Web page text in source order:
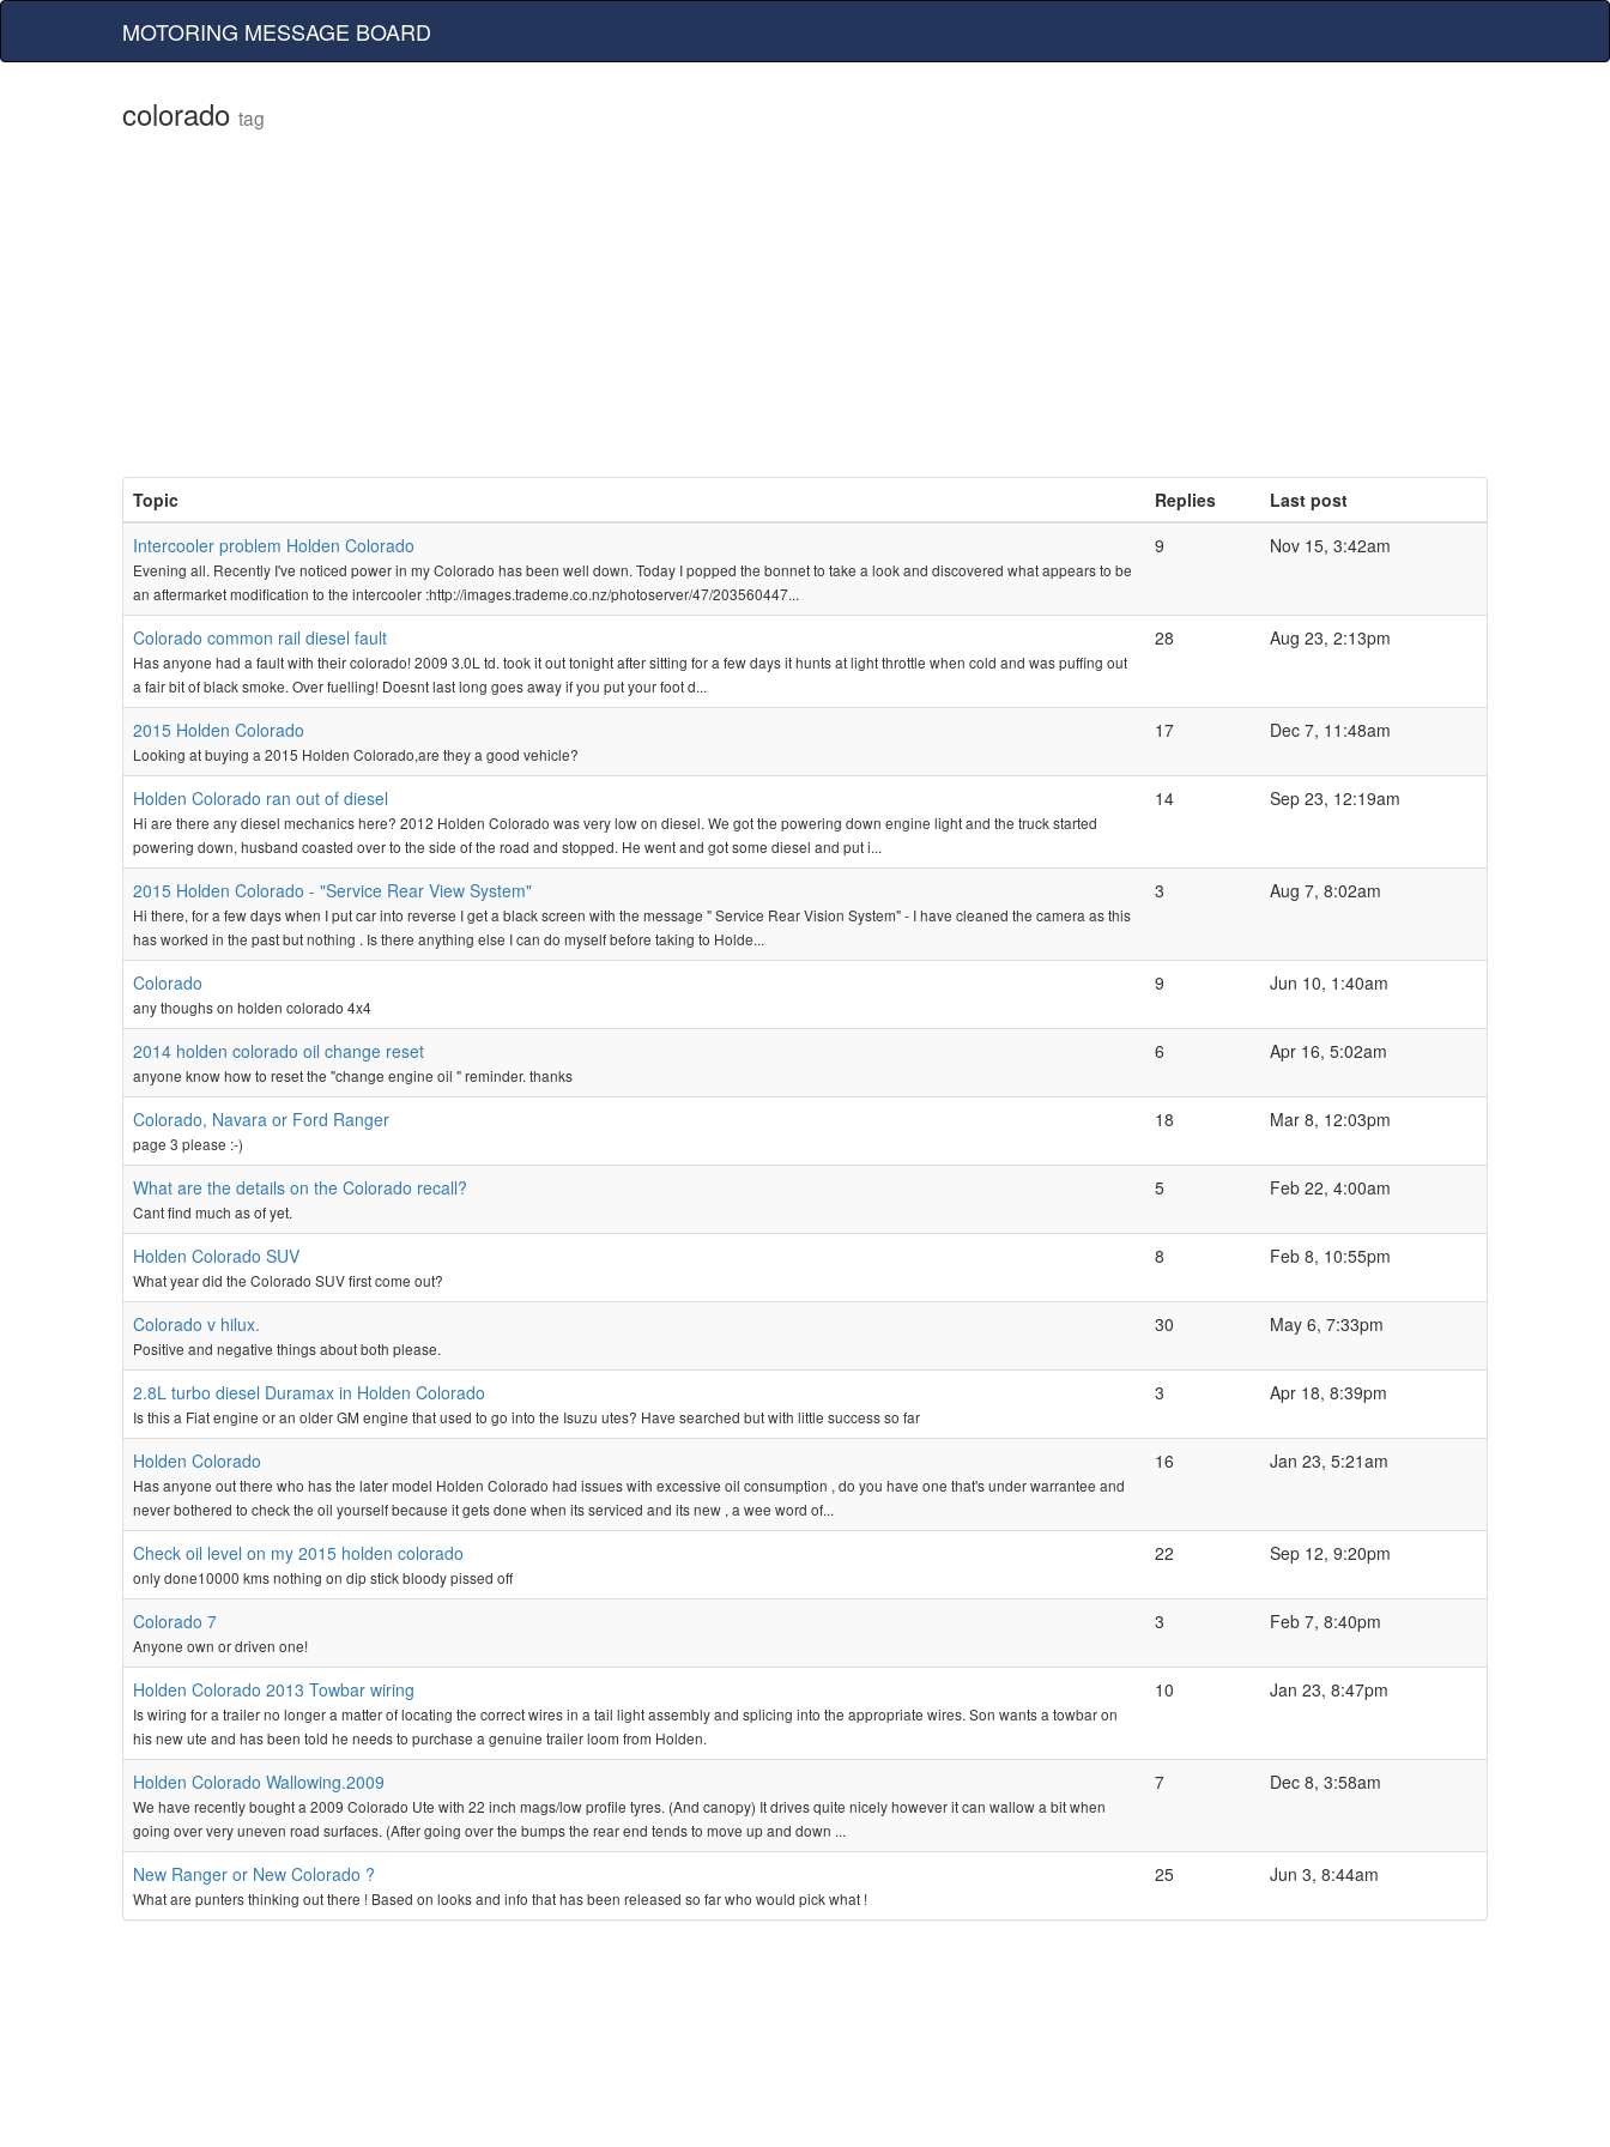
MOTORING MESSAGE BOARD
colorado tag
Topic Replies
Last post
Intercooler problem Holden Colorado
Evening all. Recently I've noticed power in my Colorado has been well down. Today I popped the bonnet to take a look and discovered what appears to be
an aftermarket modification to the intercooler :http://images.trademe.co.nz/photoserver/47/203560447...
9 Nov 15, 3:42am
Colorado common rail diesel fault
Has anyone had a fault with their colorado! 2009 3.0L td. took it out tonight after sitting for a few days it hunts at light throttle when cold and was puffing out
a fair bit of black smoke. Over fuelling! Doesnt last long goes away if you put your foot d...
28 Aug 23, 2:13pm
2015 Holden Colorado
Looking at buying a 2015 Holden Colorado,are they a good vehicle?
17 Dec 7, 11:48am
Holden Colorado ran out of diesel
Hi are there any diesel mechanics here? 2012 Holden Colorado was very low on diesel. We got the powering down engine light and the truck started
powering down, husband coasted over to the side of the road and stopped. He went and got some diesel and put i...
14 Sep 23, 12:19am
2015 Holden Colorado - "Service Rear View System"
Hi there, for a few days when I put car into reverse I get a black screen with the message " Service Rear Vision System" - I have cleaned the camera as this
has worked in the past but nothing . Is there anything else I can do myself before taking to Holde...
3 Aug 7, 8:02am
Colorado
any thoughs on holden colorado 4x4
9 Jun 10, 1:40am
2014 holden colorado oil change reset
anyone know how to reset the "change engine oil " reminder. thanks
6 Apr 16, 5:02am
Colorado, Navara or Ford Ranger
page 3 please :-)
18 Mar 8, 12:03pm
What are the details on the Colorado recall?
Cant find much as of yet.
5 Feb 22, 4:00am
Holden Colorado SUV
What year did the Colorado SUV first come out?
8 Feb 8, 10:55pm
Colorado v hilux.
Positive and negative things about both please.
30 May 6, 7:33pm
2.8L turbo diesel Duramax in Holden Colorado
Is this a Fiat engine or an older GM engine that used to go into the Isuzu utes? Have searched but with little success so far
3 Apr 18, 8:39pm
Holden Colorado
Has anyone out there who has the later model Holden Colorado had issues with excessive oil consumption , do you have one that's under warrantee and
never bothered to check the oil yourself because it gets done when its serviced and its new , a wee word of...
16 Jan 23, 5:21am
Check oil level on my 2015 holden colorado
only done10000 kms nothing on dip stick bloody pissed off
22 Sep 12, 9:20pm
Colorado 7
Anyone own or driven one!
3 Feb 7, 8:40pm
Holden Colorado 2013 Towbar wiring
Is wiring for a trailer no longer a matter of locating the correct wires in a tail light assembly and splicing into the appropriate wires. Son wants a towbar on
his new ute and has been told he needs to purchase a genuine trailer loom from Holden.
10 Jan 23, 8:47pm
Holden Colorado Wallowing.2009
We have recently bought a 2009 Colorado Ute with 22 inch mags/low profile tyres. (And canopy) It drives quite nicely however it can wallow a bit when
going over very uneven road surfaces. (After going over the bumps the rear end tends to move up and down ...
7 Dec 8, 3:58am
New Ranger or New Colorado ?
What are punters thinking out there ! Based on looks and info that has been released so far who would pick what !
25 Jun 3, 8:44am